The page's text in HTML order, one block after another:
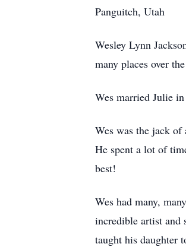
Panguitch, Utah
Wesley Lynn
many places over
Wes married Julie
Wes was the jack
He spent a lot of
best!
Wes had many,
incredible artist and
taught his daughter